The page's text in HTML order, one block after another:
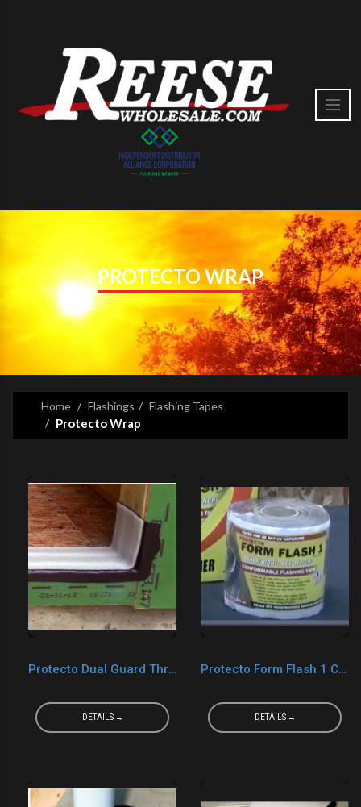
PROTECTO WRAP
Home Flashings Flashing Tapes
Protecto Wrap
Protecto Dual Guard Threshold Tape
DETAILS →
Protecto Form Flash 1 Cured
DETAILS →